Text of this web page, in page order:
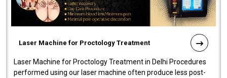
Laser Machine for Proctology Treatment
Laser Machine for Proctology Treatment in Delhi Procedures
performed using our laser machine often produce less post-